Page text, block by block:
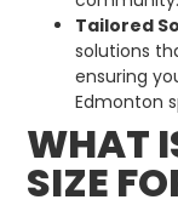
Tailored
solutions
ensuring
Edmonton
WHAT
SIZE